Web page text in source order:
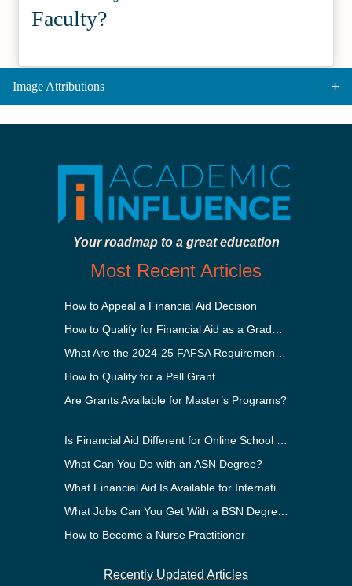
Faculty?
Image Attributions
Your roadmap to a great education
Most Recent Articles
How to Appeal a Financial Aid Decision
How to Qualify for a Pell Grant
Are Grants Available for Master’s Programs?
What Can You Do with an ASN Degree?
How to Become a Nurse Practitioner
Recently Updated Articles